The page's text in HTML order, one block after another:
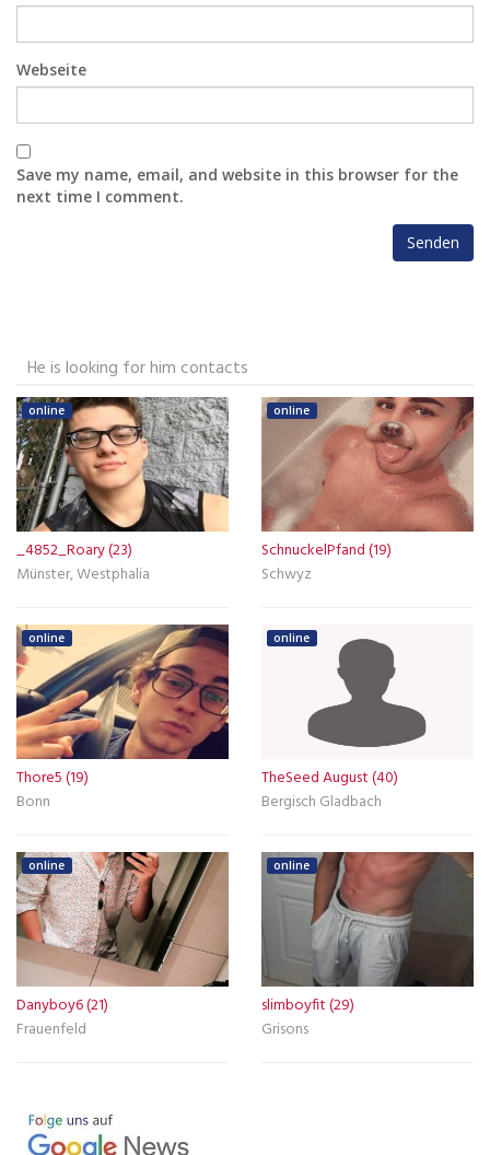
Webseite
Save my name, email, and website in this browser for the
next time I comment.
He is looking for him contacts
online
_4852_Roary (23)
Münster, Westphalia
online
SchnuckelPfand (19)
Schwyz
online
Thore5 (19)
Bonn
online
TheSeed August (40)
Bergisch Gladbach
online
Danyboy6 (21)
Frauenfeld
online
slimboyfit (29)
Grisons